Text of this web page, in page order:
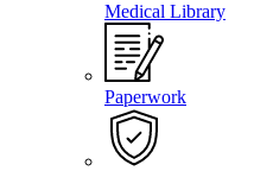
Medical Library
Paperwork